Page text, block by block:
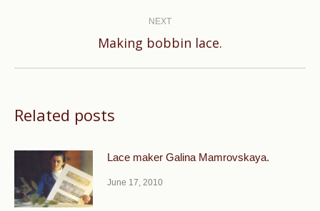
NEXT
Next
Making bobbin lace.
Related posts
Lace maker Galina Mamrovskaya.
June 17, 2010